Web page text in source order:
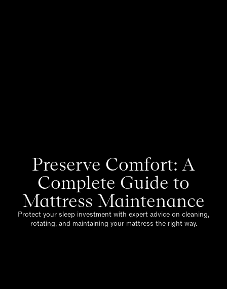
Preserve Comfort: A
Complete Guide to
Mattress Maintenance
Protect your sleep investment with expert advice on cleaning,
rotating, and maintaining your mattress the right way.